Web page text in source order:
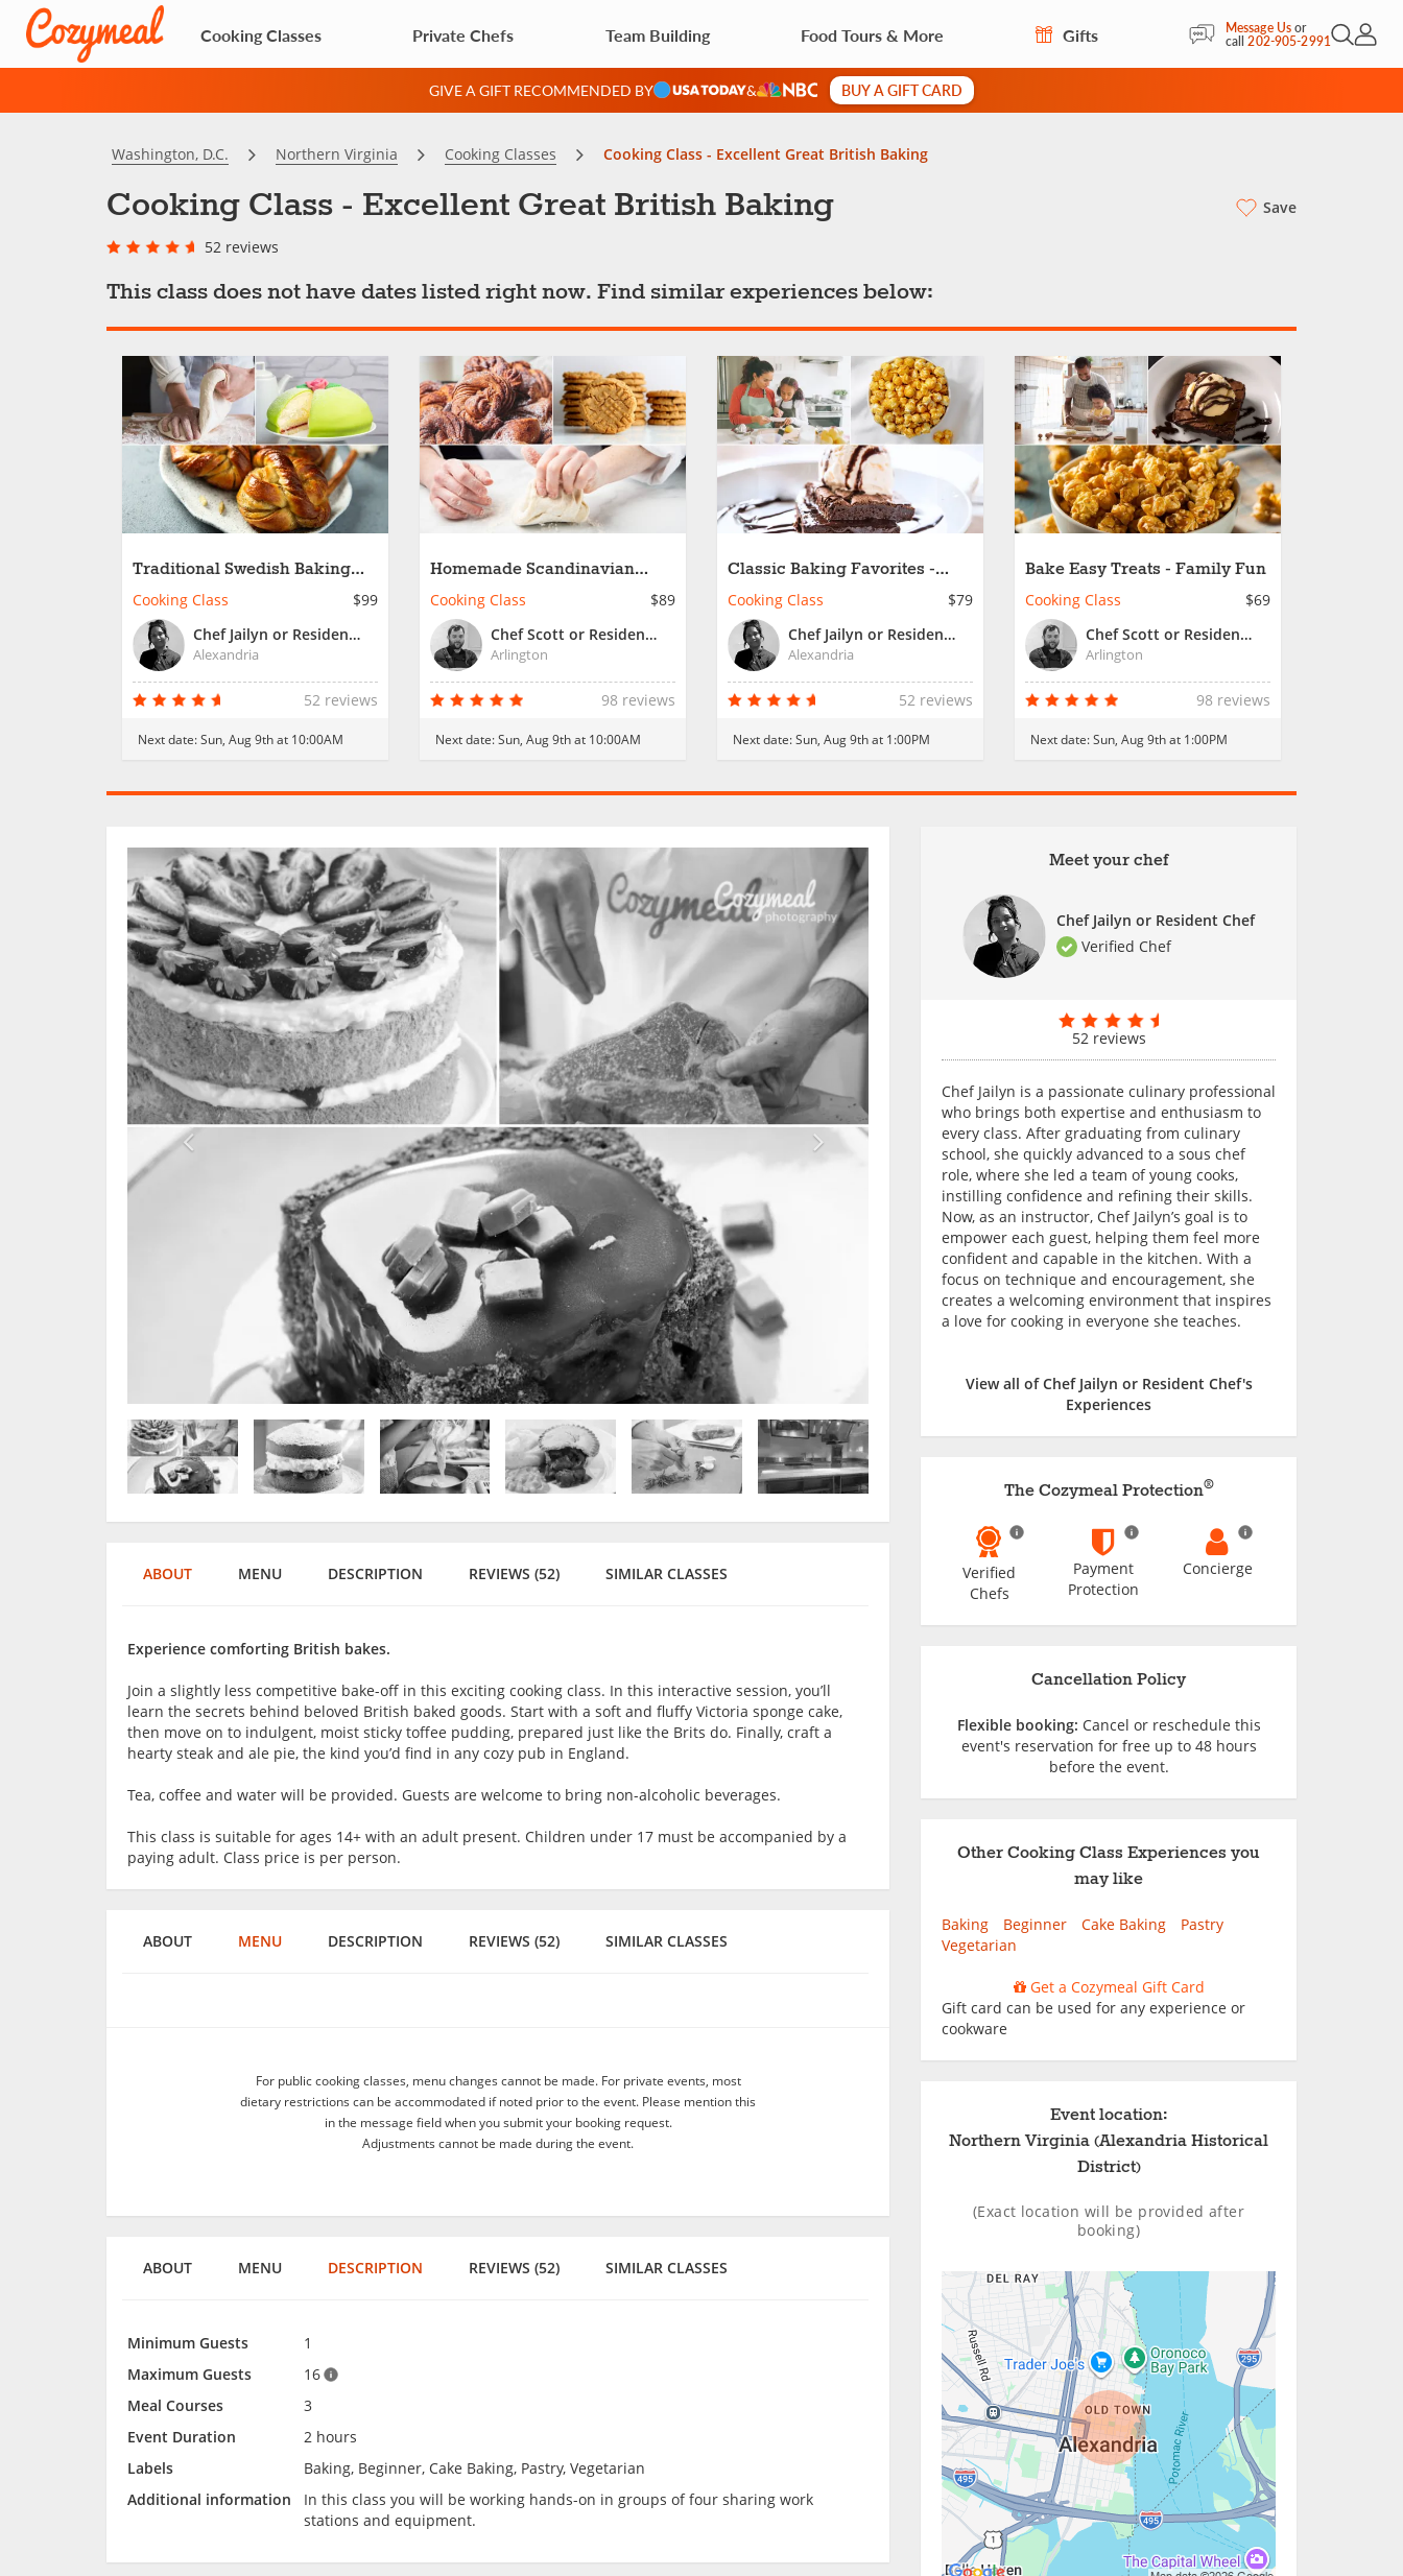
Cooking Classes Private Chefs Team Building Food Tours & More Gifts Message Usor
call202-905-2991Open
My
GIVE A GIFT RECOMMENDED BY & BUY A GIFT CARD
Washington, D.C. Northern Virginia Cooking Classes Cooking Class - Excellent Great British Baking
Cooking Class - Excellent Great British Baking
52 reviews
Save
This class does not have dates listed right now. Find similar experiences below:
Traditional Swedish Baking
Favorites
Cooking Class
$99
Chef Jailyn or Resident Chef
Alexandria
52 reviews
Next date:Sun, Aug 9th at 10:00AM
Homemade Scandinavian
Pastry Favorites
Cooking Class
$89
Chef Scott or Resident Chef
Arlington
98 reviews
Next date:Sun, Aug 9th at 10:00AM
Classic Baking Favorites -
Family Fun
Cooking Class
$79
Chef Jailyn or Resident Chef
Alexandria
52 reviews
Next date:Sun, Aug 9th at 1:00PM
Bake Easy Treats - Family Fun
Cooking Class
$69
Chef Scott or Resident Chef
Arlington
98 reviews
Next date:Sun, Aug 9th at 1:00PM
Meet your chef
Chef Jailyn or Resident Chef
Verified Chef
52 reviews
Chef Jailyn is a passionate culinary professional
who brings both expertise and enthusiasm to
every class. After graduating from culinary
school, she quickly advanced to a sous chef
role, where she led a team of young cooks,
instilling confidence and refining their skills.
Now, as an instructor, Chef Jailyn’s goal is to
empower each guest, helping them feel more
confident and capable in the kitchen. With a
focus on technique and encouragement, she
creates a welcoming environment that inspires
a love for cooking in everyone she teaches.
View all of Chef Jailyn or Resident Chef's
Experiences
The Cozymeal Protection®
Verified
Chefs
Payment
Protection
Concierge
Cancellation Policy
Flexible booking: Cancel or reschedule this
event's reservation for free up to 48 hours
before the event.
Other Cooking Class Experiences you
may like
Baking Beginner Cake Baking
Pastry
Vegetarian
Get a Cozymeal Gift Card
Gift card can be used for any experience or
cookware
Event location:
Northern Virginia (Alexandria Historical
District)
(Exact location will be provided after
booking)
ABOUT MENU DESCRIPTION REVIEWS (52) SIMILAR CLASSES
Experience comforting British bakes.
Join a slightly less competitive bake-off in this exciting cooking class. In this interactive session, you’ll
learn the secrets behind beloved British baked goods. Start with a soft and fluffy Victoria sponge cake,
then move on to indulgent, moist sticky toffee pudding, prepared just like the Brits do. Finally, craft a
hearty steak and ale pie, the kind you’d find in any cozy pub in England.
Tea, coffee and water will be provided. Guests are welcome to bring non-alcoholic beverages.
This class is suitable for ages 14+ with an adult present. Children under 17 must be accompanied by a
paying adult. Class price is per person.
ABOUT MENU DESCRIPTION REVIEWS (52) SIMILAR CLASSES
For public cooking classes, menu changes cannot be made. For private events, most
dietary restrictions can be accommodated if noted prior to the event. Please mention this
in the message field when you submit your booking request.
Adjustments cannot be made during the event.
ABOUT MENU DESCRIPTION REVIEWS (52) SIMILAR CLASSES
Minimum Guests
1
Maximum Guests
16
Meal Courses
3
Event Duration
2 hours
Labels
Baking, Beginner, Cake Baking, Pastry, Vegetarian
Additional information
In this class you will be working hands-on in groups of four sharing work
stations and equipment.